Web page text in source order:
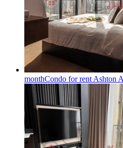
monthCondo for rent Ashton